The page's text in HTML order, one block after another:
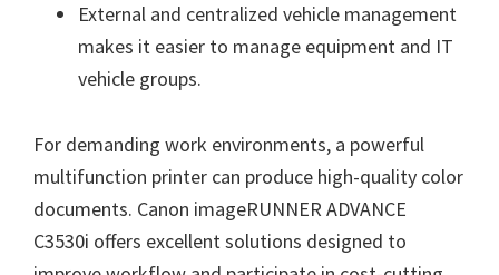
External and centralized vehicle management
makes it easier to manage equipment and IT
vehicle groups.
For demanding work environments, a powerful
multifunction printer can produce high-quality color
documents. Canon imageRUNNER ADVANCE
C3530i offers excellent solutions designed to